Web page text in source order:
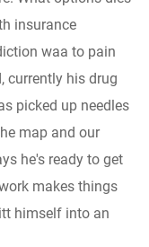
insurance
waa to pain
currently his drug
picked up needles
map and our
he's ready to get
makes things
himself into an